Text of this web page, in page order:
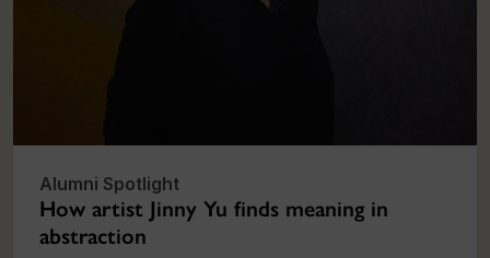
Alumni Spotlight
How artist Jinny Yu finds meaning in
abstraction